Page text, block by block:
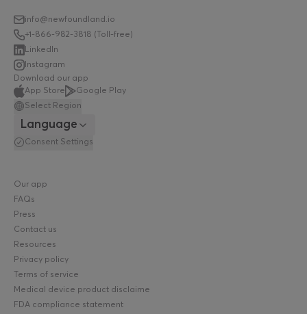
info@newfoundland.io
+1-866-982-3818 (Toll-free)
LinkedIn
Instagram
Download our app
App Store
Google Play
Select Region
Language
Consent Settings
Our app
FAQs
Press
Contact us
Resources
Privacy policy
Terms of service
Medical device product disclaimer policy
FDA compliance statement